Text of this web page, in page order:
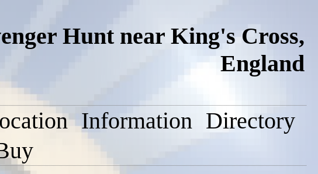
Hunt near King's Cross,
England
Information Directory